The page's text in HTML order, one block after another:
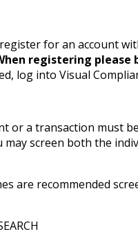
for an account
registering please
log into Visual
or a transaction must
screen both the
are recommended